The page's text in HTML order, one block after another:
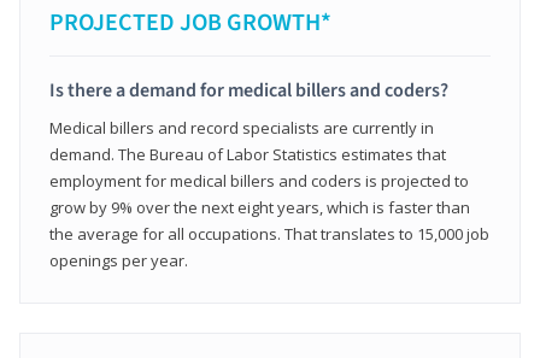
PROJECTED JOB GROWTH*
Is there a demand for medical billers and coders?
Medical billers and record specialists are currently in
demand. The Bureau of Labor Statistics estimates that
employment for medical billers and coders is projected to
grow by 9% over the next eight years, which is faster than
the average for all occupations. That translates to 15,000 job
openings per year.